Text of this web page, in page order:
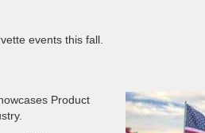
events this fall.
Product